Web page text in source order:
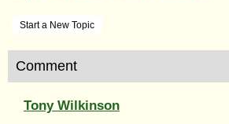
Start a New Topic
Comment
Tony Wilkinson